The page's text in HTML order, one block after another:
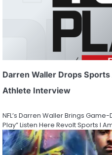
Darren Waller Drops
Athlete Interview
NFL’s Darren Waller Brings
Play” Listen Here Revolt Sports I